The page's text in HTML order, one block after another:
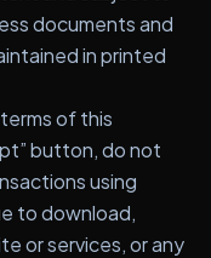
documents and
in printed
of this
button, do not
using
to download,
or services, or any